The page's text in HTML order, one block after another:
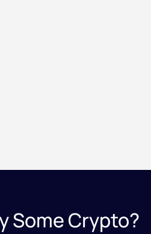
Some Crypto?